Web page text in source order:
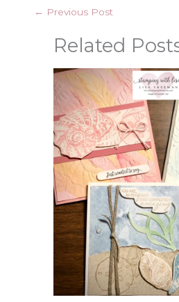
← Previous Post
Related